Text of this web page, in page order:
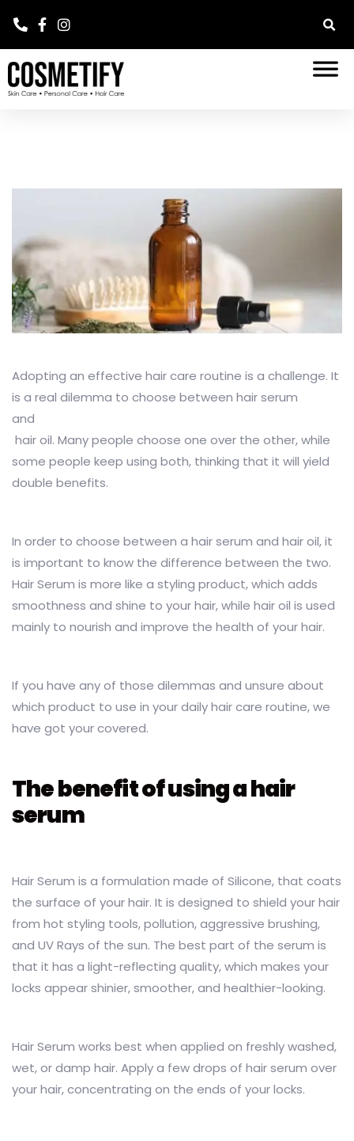
Adopting an effective hair care routine is a challenge. It
is a real dilemma to choose between hair serum
and
hair oil. Many people choose one over the other, while
some people keep using both, thinking that it will yield
double benefits.
In order to choose between a hair serum and hair oil, it
is important to know the difference between the two.
Hair Serum is more like a styling product, which adds
smoothness and shine to your hair, while hair oil is used
mainly to nourish and improve the health of your hair.
If you have any of those dilemmas and unsure about
which product to use in your daily hair care routine, we
have got your covered.
The benefit of using a hair
serum
Hair Serum is a formulation made of Silicone, that coats
the surface of your hair. It is designed to shield your hair
from hot styling tools, pollution, aggressive brushing,
and UV Rays of the sun. The best part of the serum is
that it has a light-reflecting quality, which makes your
locks appear shinier, smoother, and healthier-looking.
Hair Serum works best when applied on freshly washed,
wet, or damp hair. Apply a few drops of hair serum over
your hair, concentrating on the ends of your locks.